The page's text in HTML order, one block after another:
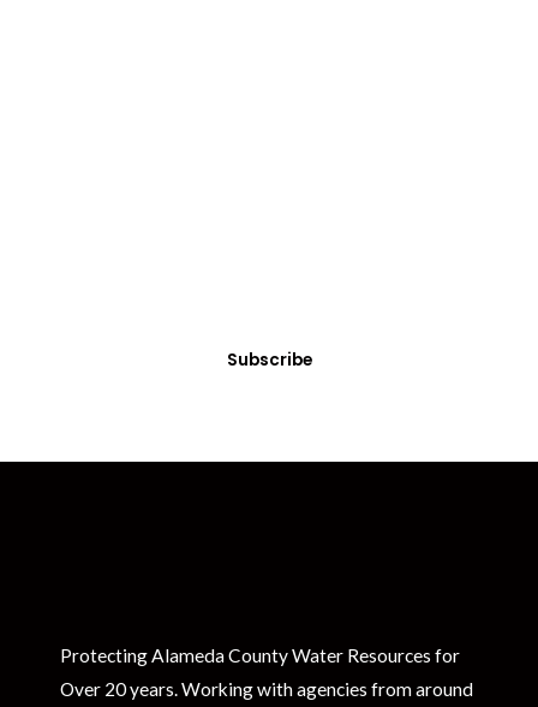
Subscribe
Protecting Alameda County Water Resources for
Over 20 years. Working with agencies from around